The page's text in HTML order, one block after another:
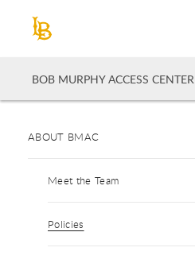
BOB MURPHY ACCESS CENTER
ABOUT BMAC
Meet the Team
Policies